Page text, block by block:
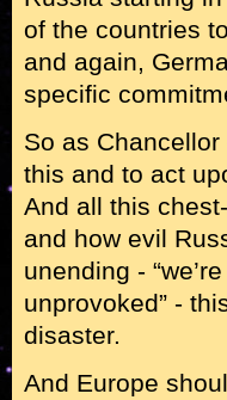
of the countries
and again,
specific
So as
this and to act
And all this
and how evil
unending -
unprovoked” -
disaster.
And Europe